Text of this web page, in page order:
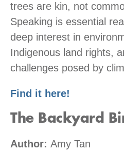
trees are kin, not
Speaking is essential
deep interest in
Indigenous land rights,
challenges posed by
Find it here!
The Backyard
Author: Amy Tan